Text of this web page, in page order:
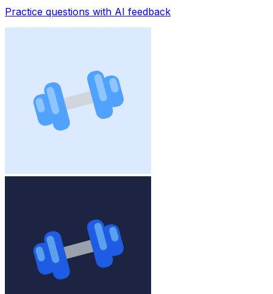
Practice questions with AI feedback